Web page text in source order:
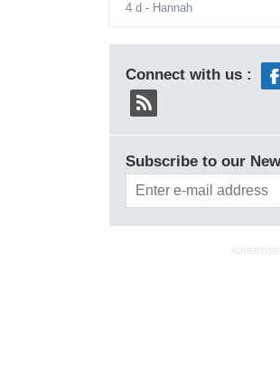
4 d - Hannah
Connect with us :
Subscribe to our